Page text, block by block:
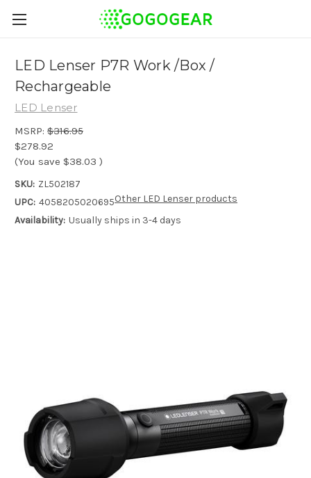
LED Lenser P7R Work /Box /
Rechargeable
LED Lenser
MSRP: $316.95
$278.92
(You save $38.03 )
SKU: ZL502187
UPC: 4058205020695
Availability: Usually ships in 3-4 days
Other LED Lenser products